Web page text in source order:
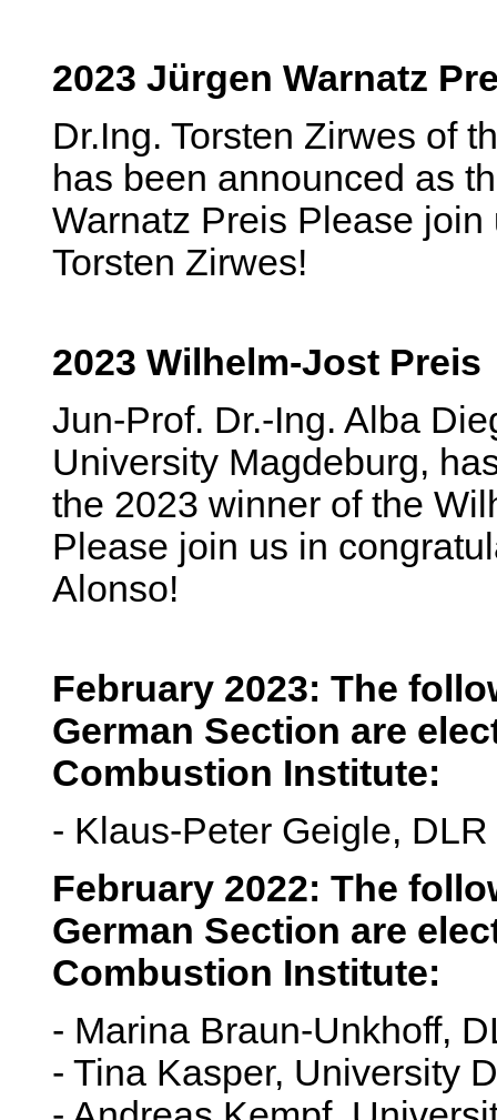
2023 Jürgen Warnatz
Dr.Ing. Torsten Zirwes of
has been announced as
Warnatz Preis Please
Torsten Zirwes!
2023 Wilhelm-Jost Preis
Jun-Prof. Dr.-Ing. Alba
University Magdeburg,
the 2023 winner of the
Please join us in
Alonso!
February 2023: The
German Section are
Combustion Institute:
- Klaus-Peter Geigle,
February 2022: The
German Section are
Combustion Institute:
- Marina Braun-Unkhoff,
- Tina Kasper, University